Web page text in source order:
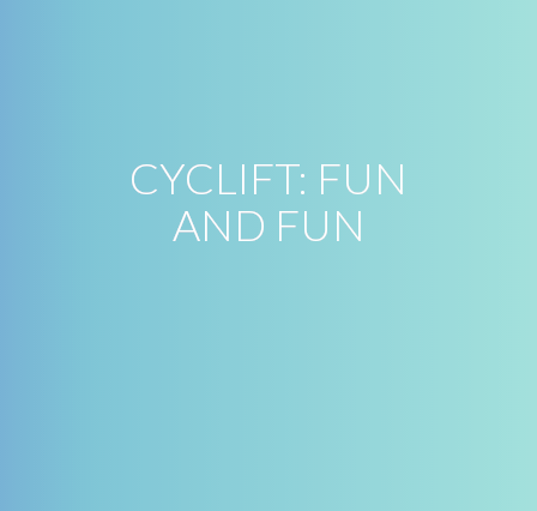
CYCLIFT: FUN
AND FUN